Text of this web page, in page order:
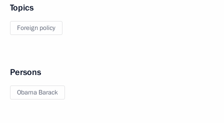
Topics
Foreign policy
Persons
Obama Barack